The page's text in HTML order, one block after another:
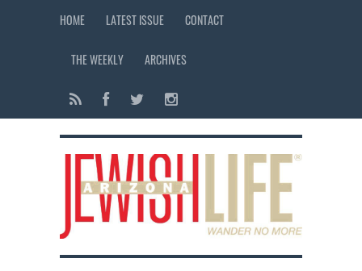
HOME LATEST ISSUE CONTACT
THE WEEKLY ARCHIVES
12:00 am